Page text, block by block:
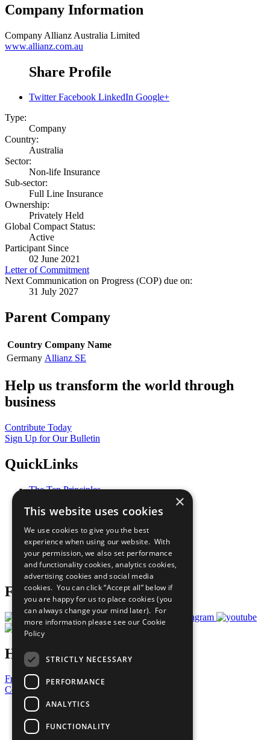
Company Information
Company Allianz Australia Limited
www.allianz.com.au
Share Profile
Twitter Facebook LinkedIn Google+
Type:
Company
Country:
Australia
Sector:
Non-life Insurance
Sub-sector:
Full Line Insurance
Ownership:
Privately Held
Global Compact Status:
Active
Participant Since
02 June 2021
Letter of Commitment
Next Communication on Progress (COP) due on:
31 July 2027
Parent Company
Country Company Name
Germany Allianz SE
Help us transform the world through
business
Contribute Today
Sign Up for Our Bulletin
QuickLinks
The Ten Principles
Our Participants
What You Can Do
Careers & Opportunities
Join Now
Prepare your CoP
Follow Us
Have a Question?
Frequently Asked Questions
Contact Us
United Nations
Privacy Policy
Cookies Policy
×
This website uses cookies
We use cookies to give you the best
experience when using our website. With
your permission, we also set performance
and functionality cookies, analytics cookies,
advertising cookies and social media
cookies. You can click “Accept all” below if
you are happy for us to place cookies (you
can always change your mind later). For
more information please see our Cookie
Policy
STRICTLY NECESSARY
PERFORMANCE
ANALYTICS
FUNCTIONALITY